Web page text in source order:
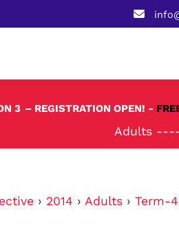
3 – REGISTRATION OPEN! -
Adults
› 2014 › Adults › Term-4